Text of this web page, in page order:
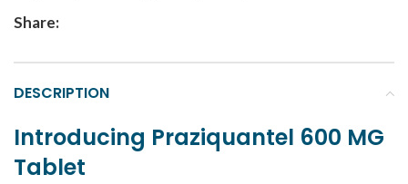
Share:
DESCRIPTION
Introducing Praziquantel 600 MG
Tablet